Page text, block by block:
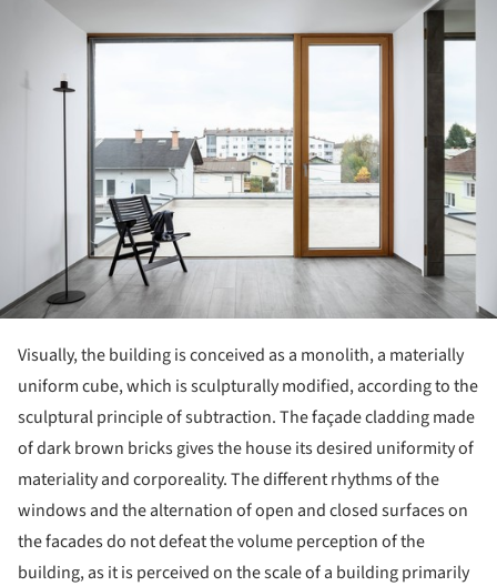
Visually, the building is conceived as a monolith, a materially
uniform cube, which is sculpturally modified, according to the
sculptural principle of subtraction. The façade cladding made
of dark brown bricks gives the house its desired uniformity of
materiality and corporeality. The different rhythms of the
windows and the alternation of open and closed surfaces on
the facades do not defeat the volume perception of the
building, as it is perceived on the scale of a building primarily